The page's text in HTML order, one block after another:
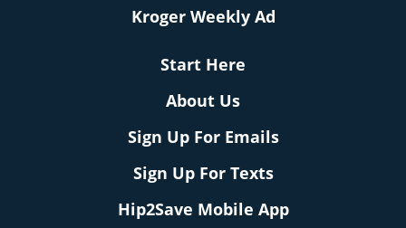
Kroger Weekly Ad
Start Here
About Us
Sign Up For Emails
Sign Up For Texts
Hip2Save Mobile App